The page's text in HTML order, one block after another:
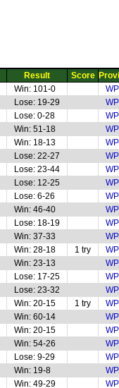
Result Score
Win: 101-0
WP
Lose: 19-29
WP
Lose: 0-28
WP
Win: 51-18
WP
Win: 18-13
WP
Lose: 22-27
WP
Lose: 23-44
WP
Lose: 12-25
WP
Lose: 6-26
WP
Win: 46-40
WP
Lose: 18-19
WP
Win: 37-33
WP
Win: 28-18 1 try
WP
Win: 23-13
WP
Lose: 17-25
WP
Lose: 23-32
WP
Win: 20-15 1 try
WP
Win: 60-14
WP
Win: 20-15
WP
Win: 54-26
WP
Lose: 9-29
WP
Win: 19-8
WP
Win: 49-29 WP